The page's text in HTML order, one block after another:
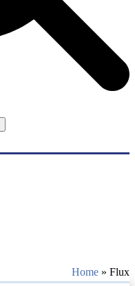
Home » Flux